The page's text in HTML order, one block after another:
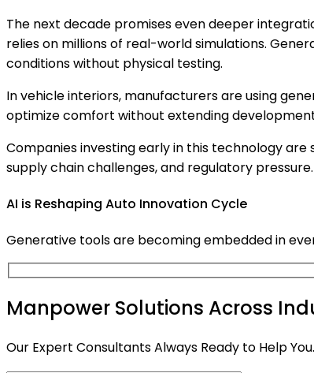
The next decade promises even deeper
relies on millions of real-world simulations.
conditions without physical testing.
In vehicle interiors, manufacturers are using
optimize comfort without extending
Companies investing early in this technology
supply chain challenges, and regulatory
AI is Reshaping Auto Innovation Cycle
Generative tools are becoming embedded in
Manpower Solutions Across
Our Expert Consultants Always Ready to Help